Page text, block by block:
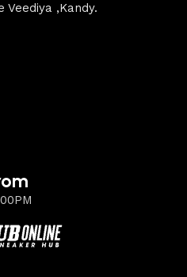
Veediya ,Kandy.